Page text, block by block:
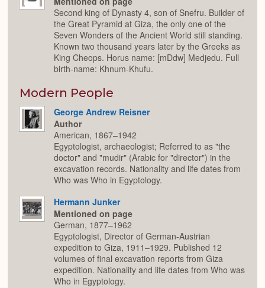
Second king of Dynasty 4, son of Snefru. Builder of
the Great Pyramid at Giza, the only one of the
Seven Wonders of the Ancient World still standing.
Known two thousand years later by the Greeks as
King Cheops. Horus name: [mDdw] Medjedu. Full
birth-name: Khnum-Khufu.
Modern People
George Andrew Reisner
Author
American, 1867–1942
Egyptologist, archaeologist; Referred to as "the
doctor" and "mudir" (Arabic for "director") in the
excavation records. Nationality and life dates from
Who was Who in Egyptology.
Hermann Junker
Mentioned on page
German, 1877–1962
Egyptologist, Director of German-Austrian
expedition to Giza, 1911–1929. Published 12
volumes of final excavation reports from Giza
expedition. Nationality and life dates from Who was
Who in Egyptology.